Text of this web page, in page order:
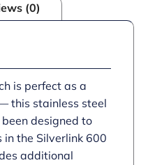
(0)
is perfect as a
this stainless steel
been designed to
the Silverlink 600
additional